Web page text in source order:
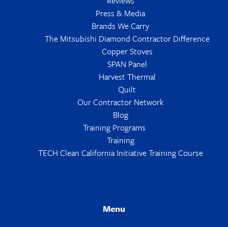
Press & Media
Brands We Carry
The Mitsubishi Diamond Contractor Difference
Copper Stoves
SPAN Panel
Harvest Thermal
Quilt
Our Contractor Network
Blog
Training Programs
Training
TECH Clean California Initiative Training Course
Menu